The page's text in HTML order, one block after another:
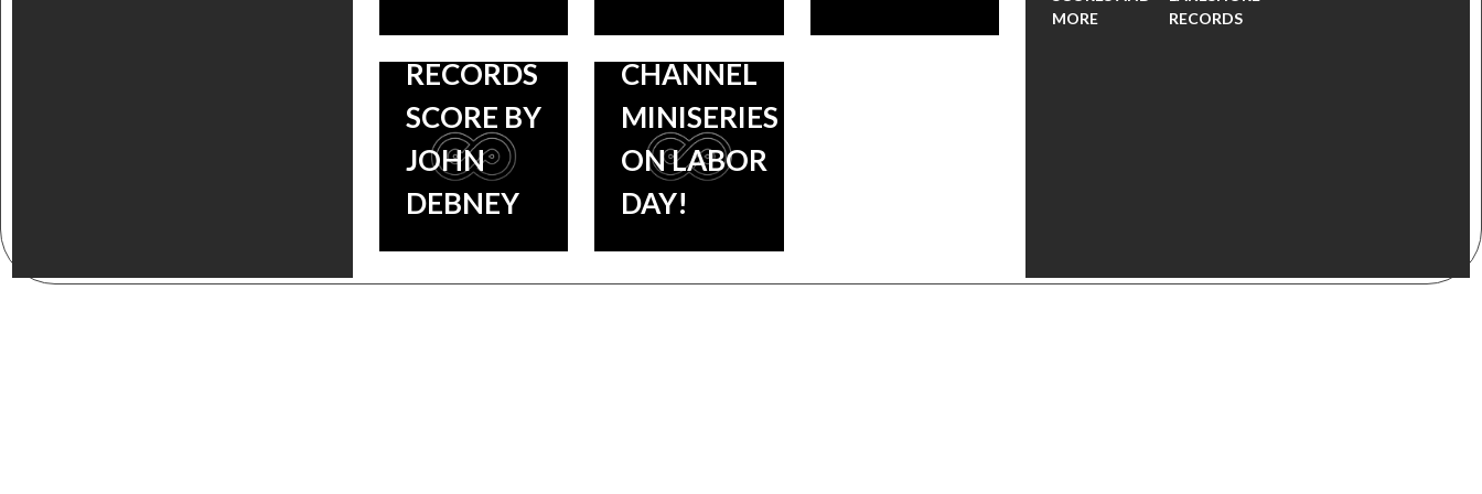
LAKESHORE
RECORDS
SCORE BY
JOHN
DEBNEY
HISTORY
CHANNEL
MINISERIES
ON LABOR
DAY!
MORE
RECORDS